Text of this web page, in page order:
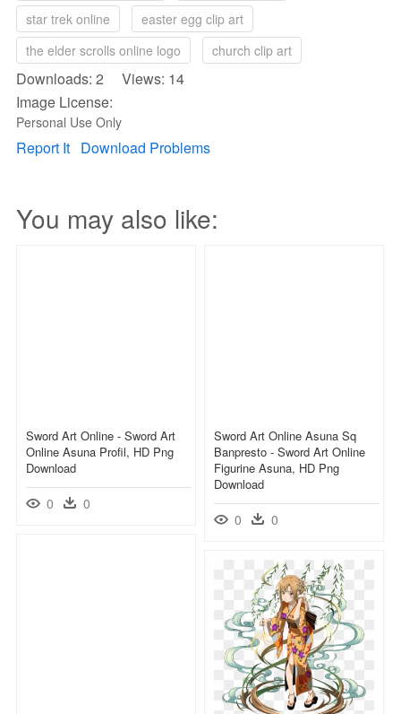
star trek online
easter egg clip art
the elder scrolls online logo
church clip art
Downloads: 2 Views: 14
Image License:
Personal Use Only
Report It Download Problems
You may also like:
Sword Art Online - Sword Art
Online Asuna Profil, HD Png
Download
0 0
Sword Art Online Asuna Sq
Banpresto - Sword Art Online
Figurine Asuna, HD Png
Download
0 0